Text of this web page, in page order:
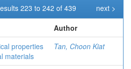
223 to 242 of 439
next >
Author
properties
materials
Tan, Choon Kiat